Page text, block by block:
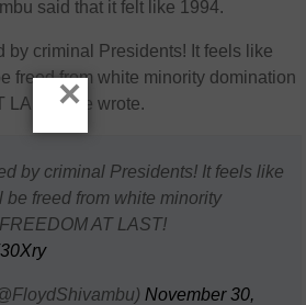
said that it felt like 1994.
by criminal Presidents! It feels like
freed from white minority domination
LAST!,” he wrote.
by criminal Presidents! It feels like
be freed from white minority
AT LAST!
November 30,
×